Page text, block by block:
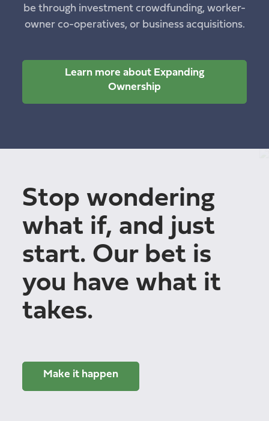
be through investment crowdfunding, worker-
owner co-operatives, or business acquisitions.
Learn more about Expanding
Ownership
Stop wondering
what if, and just
start. Our bet is
you have what it
takes.
Make it happen